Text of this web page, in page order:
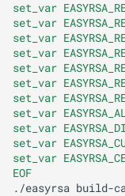
set_var
set_var
set_var
set_var
set_var
set_var
set_var
set_var
set_var
set_var
set_var
EOF
./easyrsa build-